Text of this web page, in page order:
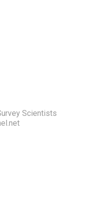
Scientists